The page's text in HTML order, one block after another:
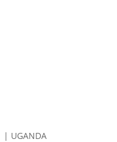
| UGANDA